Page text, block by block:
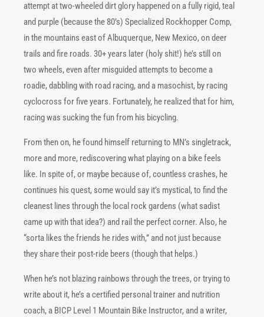
attempt at two-wheeled dirt glory happened on a fully rigid, teal
and purple (because the 80’s) Specialized Rockhopper Comp,
in the mountains east of Albuquerque, New Mexico, on deer
trails and fire roads. 30+ years later (holy shit!) he’s still on
two wheels, even after misguided attempts to become a
roadie, dabbling with road racing, and a masochist, by racing
cyclocross for five years. Fortunately, he realized that for him,
racing was sucking the fun from his bicycling.
From then on, he found himself returning to MN’s singletrack,
more and more, rediscovering what playing on a bike feels
like. In spite of, or maybe because of, countless crashes, he
continues his quest, some would say it’s mystical, to find the
cleanest lines through the local rock gardens (what sadist
came up with that idea?) and rail the perfect corner. Also, he
“sorta likes the friends he rides with,” and not just because
they share their post-ride beers (though that helps.)
When he’s not blazing rainbows through the trees, or trying to
write about it, he’s a certified personal trainer and nutrition
coach, a BICP Level 1 Mountain Bike Instructor, and a writer,